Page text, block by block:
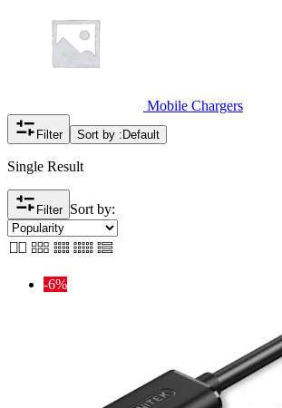
Mobile Chargers
Filter Sort by : Default
Single Result
Filter Sort by:
-6%